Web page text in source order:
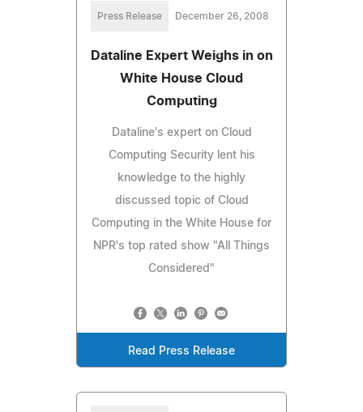
Press Release December 26, 2008
Dataline Expert Weighs in on
White House Cloud
Computing
Dataline's expert on Cloud
Computing Security lent his
knowledge to the highly
discussed topic of Cloud
Computing in the White House for
NPR's top rated show "All Things
Considered"
Read Press Release